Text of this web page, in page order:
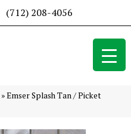
(712) 208-4056
»Emser Splash Tan / Picket